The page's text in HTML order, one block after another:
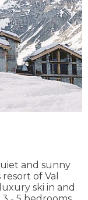
and sunny
of Val
ski in and